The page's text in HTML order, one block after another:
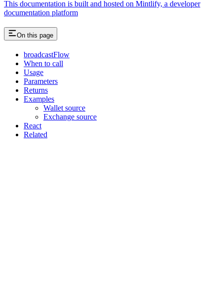
This documentation is built and hosted on Mintlify, a developer
documentation platform
On this page
broadcastFlow
When to call
Usage
Parameters
Returns
Examples
Wallet source
Exchange source
React
Related